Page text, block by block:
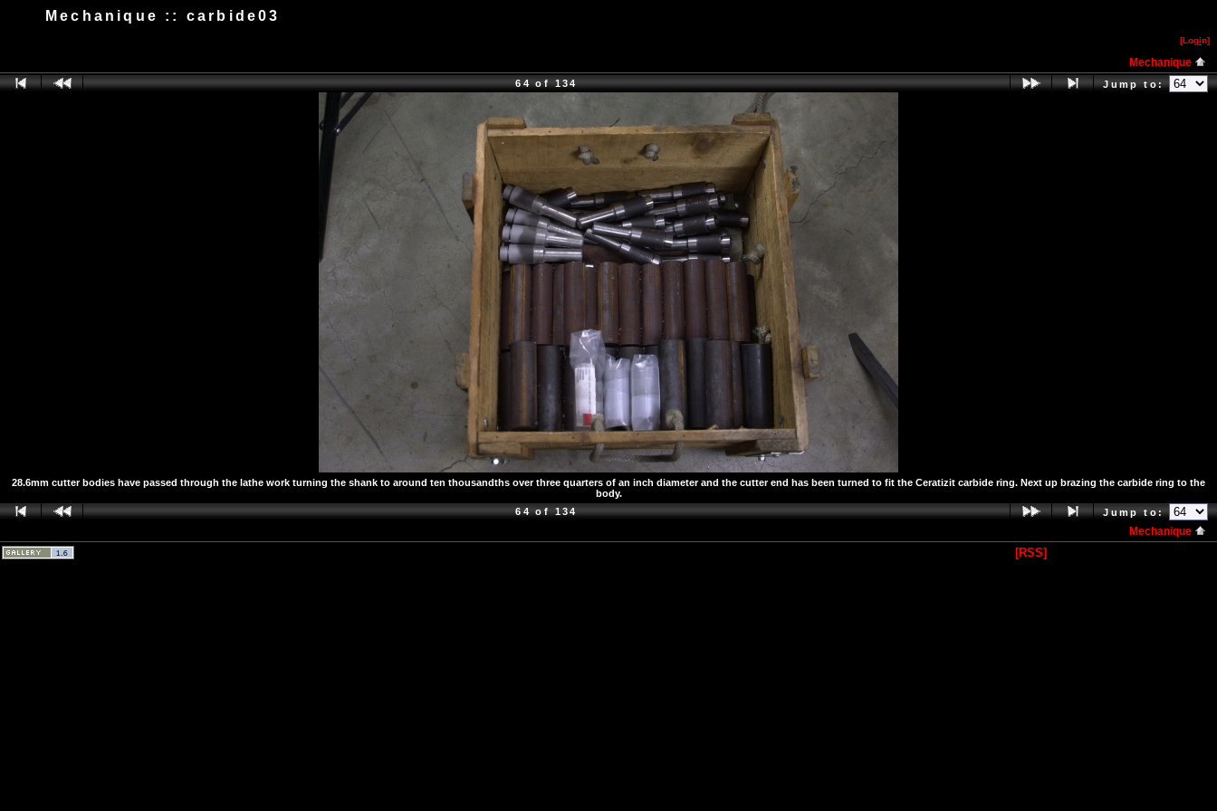
Mechanique :: carbide03
[Login]
Mechanique
64 of 134 Jump to:
28.6mm cutter bodies have passed through the lathe work turning the shank to around ten thousandths over three quarters of an inch diameter and the cutter end has been turned to fit the Ceratizit carbide ring. Next up brazing the carbide ring to the
body.
64 of 134
Jump to:
Mechanique
[RSS]